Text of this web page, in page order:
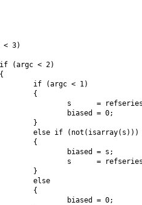
< 3)
(argc < 2)
if (argc < 1)
{
s      =
biased = 0;
}
else if (not(isarray(s)))
{
biased = s;
s      =
}
else
{
biased = 0;